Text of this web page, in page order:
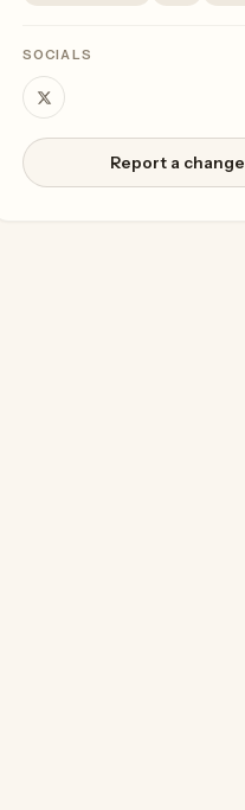
SOCIALS
Report a change